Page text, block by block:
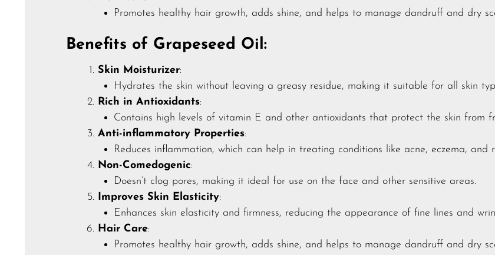
Promotes healthy hair growth, adds shine, and helps to manage dandruff and dry
Benefits of Grapeseed Oil:
Skin Moisturizer:
Hydrates the skin without leaving a greasy residue, making it suitable for all skin
Rich in Antioxidants:
Contains high levels of vitamin E and other antioxidants that protect the skin from
Anti-inflammatory Properties:
Reduces inflammation, which can help in treating conditions like acne, eczema, and
Non-Comedogenic:
Doesn’t clog pores, making it ideal for use on the face and other sensitive areas.
Improves Skin Elasticity:
Enhances skin elasticity and firmness, reducing the appearance of fine lines and
Hair Care:
Promotes healthy hair growth, adds shine, and helps to manage dandruff and dry